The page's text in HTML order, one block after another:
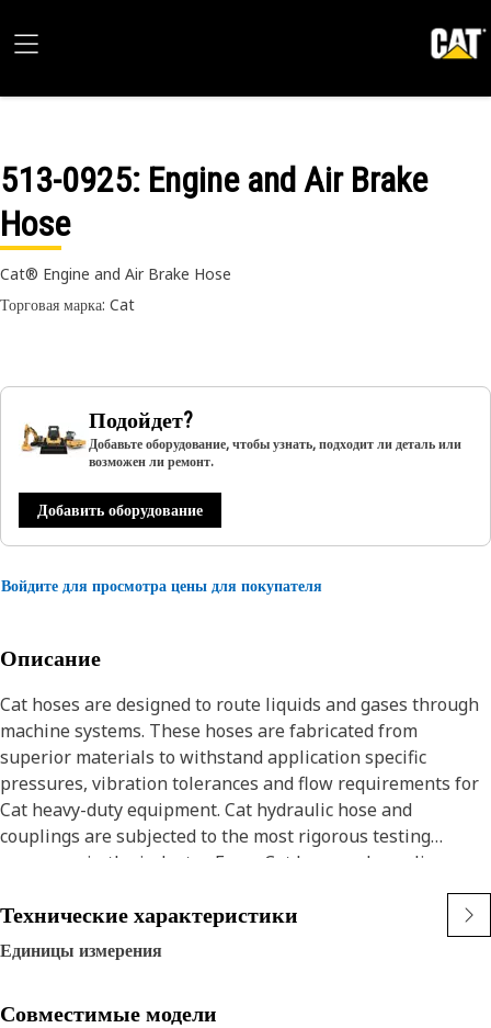
513-0925: Engine and Air Brake
Hose
Cat® Engine and Air Brake Hose
Торговая марка: Cat
Подойдет?
Добавьте оборудование, чтобы узнать, подходит ли деталь или
возможен ли ремонт.
Добавить оборудование
Войдите для просмотра цены для покупателя
Описание
Cat hoses are designed to route liquids and gases through
machine systems. These hoses are fabricated from
superior materials to withstand application specific
pressures, vibration tolerances and flow requirements for
Cat heavy-duty equipment. Cat hydraulic hose and
couplings are subjected to the most rigorous testing
processes in the industry. Every Cat hose and coupling
combination is tested as a system to ensure a perfect fit
that yields maximum safety and dependability.
The construction of the hose is made from synthetic rubber
tube, textile inner braid, high tensile steel wire braid
Технические характеристики
Единицы измерения
Совместимые модели